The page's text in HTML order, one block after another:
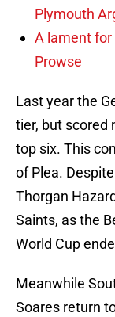
Plymouth
A lament
Prowse
Last year the
tier, but scored
top six. This
of Plea.
Thorgan
Saints, as the
World Cup
Meanwhile
Soares return